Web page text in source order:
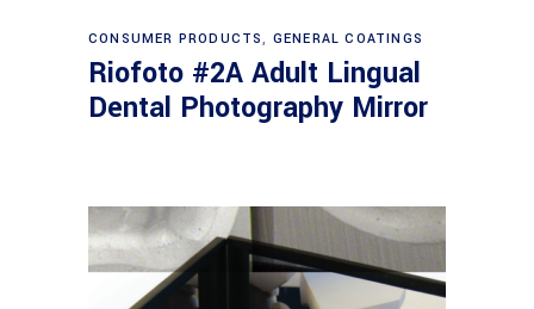
Read more
CONSUMER PRODUCTS, GENERAL COATINGS
Riofoto #2A Adult Lingual
Dental Photography Mirror